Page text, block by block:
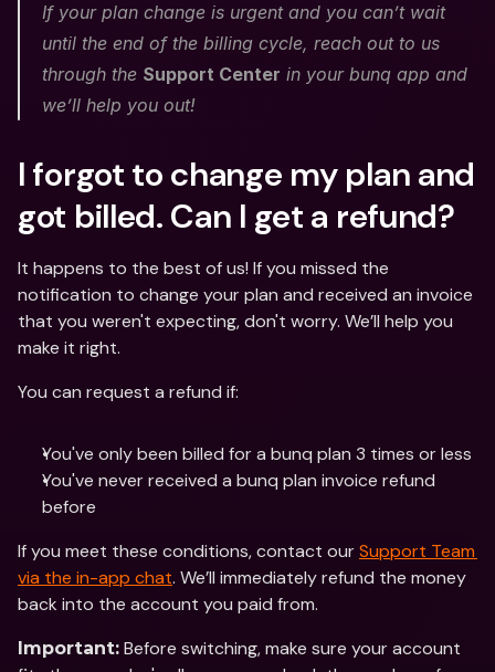
If your plan change is urgent and you can’t wait
until the end of the billing cycle, reach out to us
through the Support Center in your bunq app and
we’ll help you out!
I forgot to change my plan and
got billed. Can I get a refund?
It happens to the best of us! If you missed the
notification to change your plan and received an invoice
that you weren't expecting, don't worry. We’ll help you
make it right.
You can request a refund if:
You've only been billed for a bunq plan 3 times or less
You've never received a bunq plan invoice refund
before
If you meet these conditions, contact our Support Team
via the in-app chat. We’ll immediately refund the money
back into the account you paid from.
Important: Before switching, make sure your account